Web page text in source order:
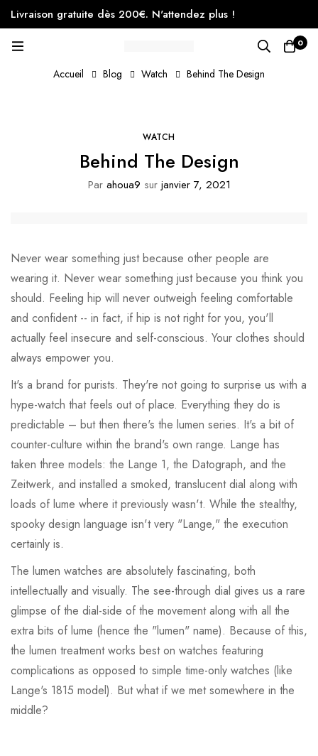
Livraison gratuite dès 200€. N'attendez plus !
0
Accueil Blog Watch Behind The Design
WATCH
Behind The Design
Parahoua9 surjanvier 7, 2021
Never wear something just because other people are
wearing it. Never wear something just because you think you
should. Feeling hip will never outweigh feeling comfortable
and confident -- in fact, if hip is not right for you, you'll
actually feel insecure and self-conscious. Your clothes should
always empower you.
It's a brand for purists. They're not going to surprise us with a
hype-watch that feels out of place. Everything they do is
predictable – but then there's the lumen series. It's a bit of
counter-culture within the brand's own range. Lange has
taken three models: the Lange 1, the Datograph, and the
Zeitwerk, and installed a smoked, translucent dial along with
loads of lume where it previously wasn't. While the stealthy,
spooky design language isn't very "Lange," the execution
certainly is.
The lumen watches are absolutely fascinating, both
intellectually and visually. The see-through dial gives us a rare
glimpse of the dial-side of the movement along with all the
extra bits of lume (hence the "lumen" name). Because of this,
the lumen treatment works best on watches featuring
complications as opposed to simple time-only watches (like
Lange's 1815 model). But what if we met somewhere in the
middle?